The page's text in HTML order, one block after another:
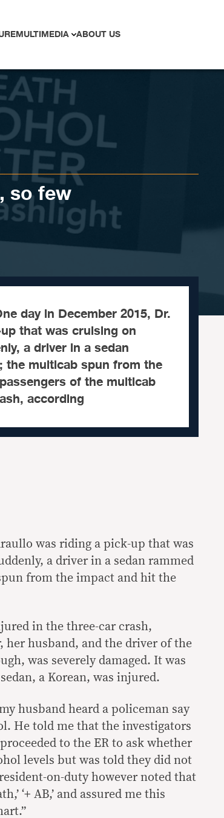
MULTIMEDIA ABOUT US
so few
day in December 2015, Dr.
that was cruising on
a driver in a sedan
the multicab spun from the
of the multicab
according
was riding a pick-up that was
a driver in a sedan rammed
from the impact and hit the
in the three-car crash,
her husband, and the driver of the
was severely damaged. It was
a Korean, was injured.
husband heard a policeman say
He told me that the investigators
to the ER to ask whether
levels but was told they did not
on-duty however noted that
‘+ AB,’ and assured me this